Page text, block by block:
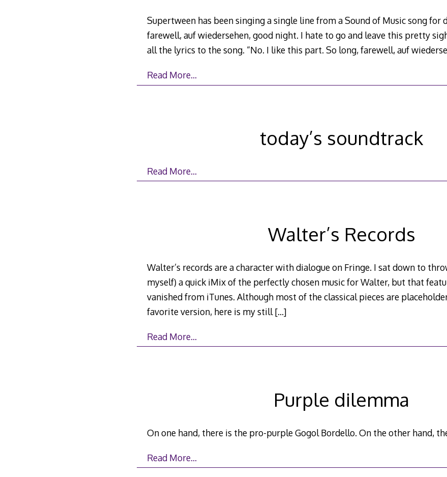
Supertween has been singing a single line from a Sound of Music song for
farewell, auf wiedersehen, good night. I hate to go and leave this pretty
all the lyrics to the song. “No. I like this part. So long, farewell, auf
Read More…
today’s soundtrack
Read More…
Walter’s Records
Walter’s records are a character with dialogue on Fringe. I sat down to
myself) a quick iMix of the perfectly chosen music for Walter, but that
vanished from iTunes. Although most of the classical pieces are
favorite version, here is my still[…]
Read More…
Purple dilemma
On one hand, there is the pro-purple Gogol Bordello. On the other hand,
Read More…